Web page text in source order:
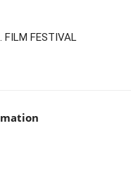
FILM FESTIVAL